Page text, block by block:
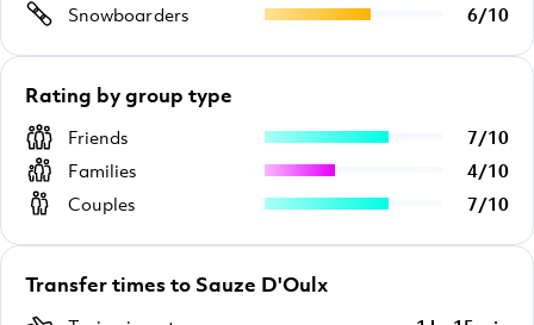
Snowboarders
6/10
Rating by group type
Friends 7/10
Families
4/10
Couples
7/10
Transfer times to Sauze D'Oulx